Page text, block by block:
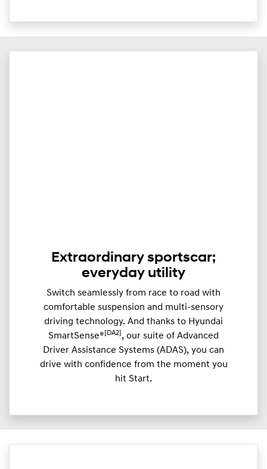
Extraordinary sportscar;
everyday utility
Switch seamlessly from race to road with
comfortable suspension and multi-sensory
driving technology. And thanks to Hyundai
SmartSense® [DA2] , our suite of Advanced
Driver Assistance Systems (ADAS), you can
drive with confidence from the moment you
hit Start.